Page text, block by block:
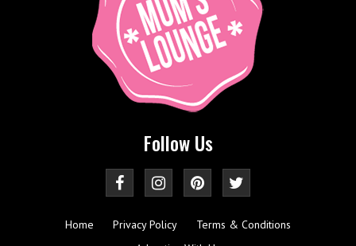
Follow Us
Home Privacy Policy
Terms & Conditions